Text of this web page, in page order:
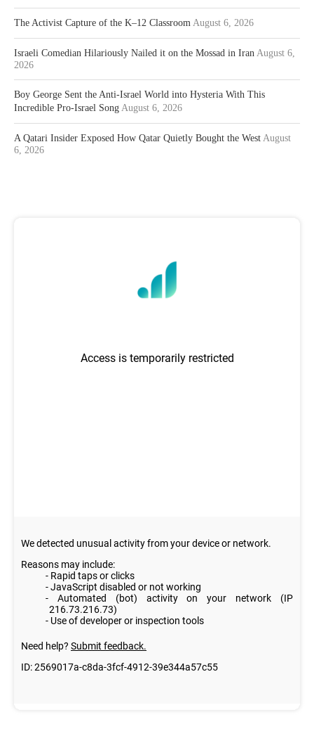
The Activist Capture of the K–12 Classroom August 6, 2026
Israeli Comedian Hilariously Nailed it on the Mossad in Iran August 6,
2026
Boy George Sent the Anti-Israel World into Hysteria With This
Incredible Pro-Israel Song August 6, 2026
A Qatari Insider Exposed How Qatar Quietly Bought the West August
6, 2026